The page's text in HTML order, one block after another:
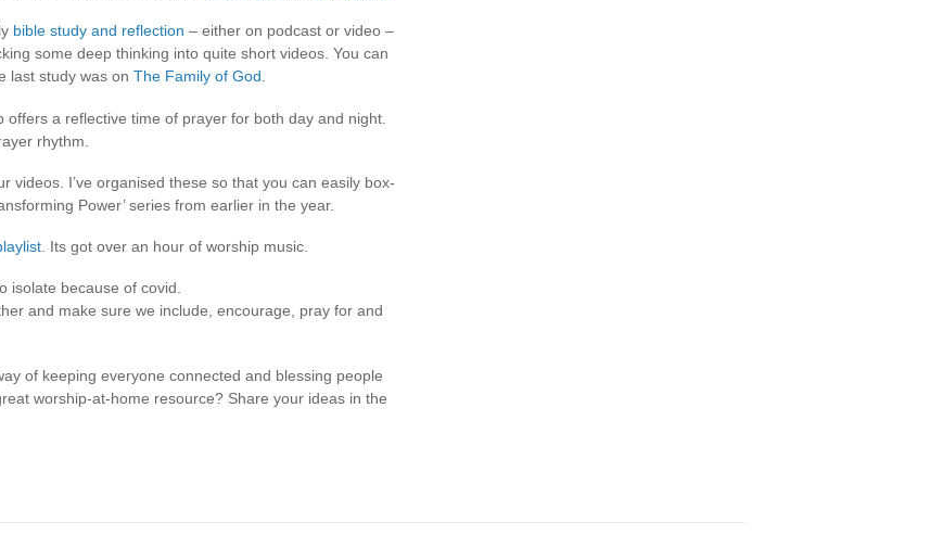
bible study and reflection – either on podcast or video –
some deep thinking into quite short videos. You can
last study was on The Family of God.
offers a reflective time of prayer for both day and night.
rhythm.
videos. I’ve organised these so that you can easily box-
Power’ series from earlier in the year.
. Its got over an hour of worship music.
isolate because of covid.
and make sure we include, encourage, pray for and
of keeping everyone connected and blessing people
worship-at-home resource? Share your ideas in the